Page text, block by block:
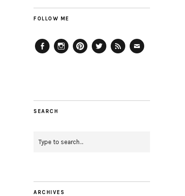
FOLLOW ME
SEARCH
ARCHIVES